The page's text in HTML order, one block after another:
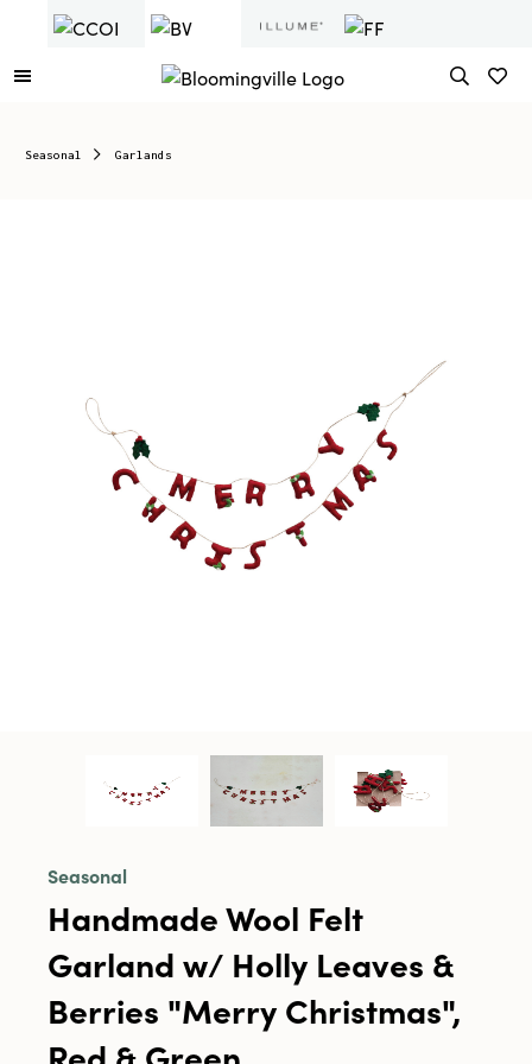
Seasonal Garlands
Seasonal
Handmade Wool Felt
Garland w/ Holly Leaves &
Berries "Merry Christmas",